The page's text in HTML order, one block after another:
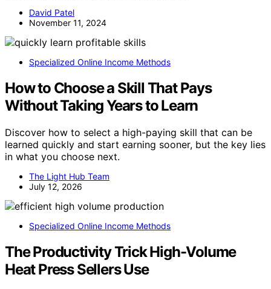
David Patel
November 11, 2024
Specialized Online Income Methods
How to Choose a Skill That Pays
Without Taking Years to Learn
Discover how to select a high-paying skill that can be
learned quickly and start earning sooner, but the key lies
in what you choose next.
The Light Hub Team
July 12, 2026
Specialized Online Income Methods
The Productivity Trick High-Volume
Heat Press Sellers Use